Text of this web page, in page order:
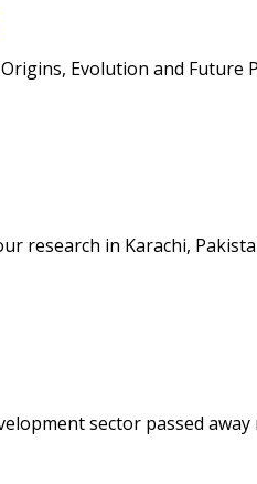
Evolution and
research in Karachi,
sector passed